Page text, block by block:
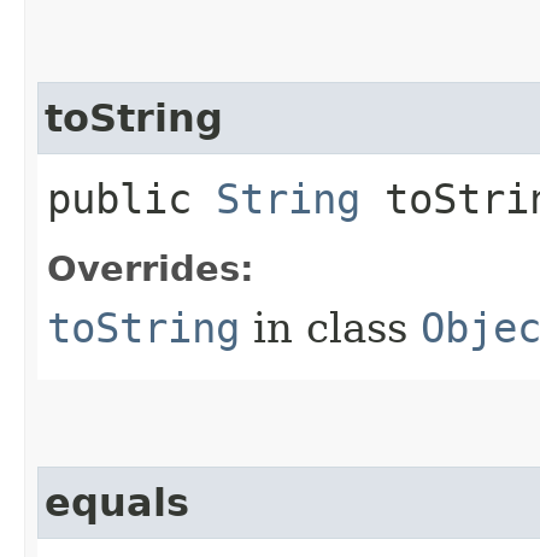
toString
public String
Overrides:
toString in class
equals